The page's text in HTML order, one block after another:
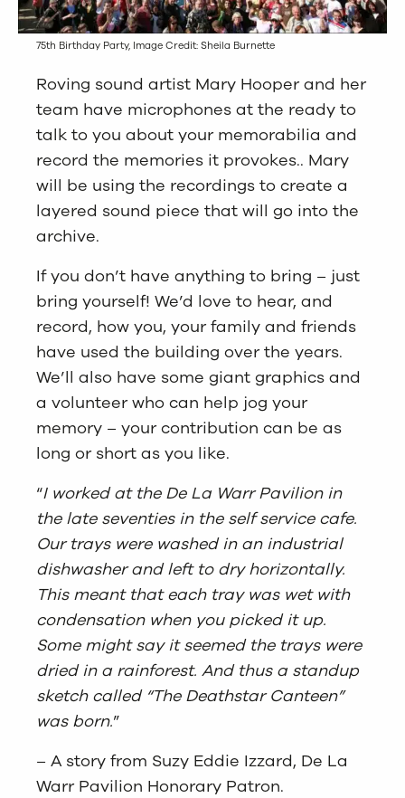
75th Birthday Party, Image Credit: Sheila Burnette
Roving sound artist Mary Hooper and her
team have microphones at the ready to
talk to you about your memorabilia and
record the memories it provokes.. Mary
will be using the recordings to create a
layered sound piece that will go into the
archive.
If you don’t have anything to bring – just
bring yourself! We’d love to hear, and
record, how you, your family and friends
have used the building over the years.
We’ll also have some giant graphics and
a volunteer who can help jog your
memory – your contribution can be as
long or short as you like.
“I worked at the De La Warr Pavilion in
the late seventies in the self service cafe.
Our trays were washed in an industrial
dishwasher and left to dry horizontally.
This meant that each tray was wet with
condensation when you picked it up.
Some might say it seemed the trays were
dried in a rainforest. And thus a standup
sketch called “The Deathstar Canteen”
was born.”
– A story from Suzy Eddie Izzard, De La
Warr Pavilion Honorary Patron.